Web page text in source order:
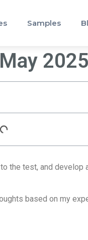
Samples
2025
the test, and
based on my